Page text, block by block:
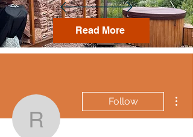
Read More
rajputurmila745
Follow